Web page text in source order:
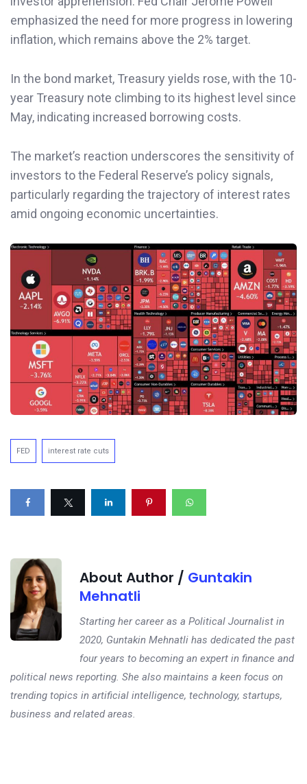
emphasized the need for more progress in lowering
inflation, which remains above the 2% target.
In the bond market, Treasury yields rose, with the 10-
year Treasury note climbing to its highest level since
May, indicating increased borrowing costs.
The market’s reaction underscores the sensitivity of
investors to the Federal Reserve’s policy signals,
particularly regarding the trajectory of interest rates
amid ongoing economic uncertainties.
FED interest rate cuts
About Author / Guntakin
Mehnatli
Starting her career as a Political Journalist in
2020, Guntakin Mehnatli has dedicated the past
four years to becoming an expert in finance and
political news reporting. She also maintains a keen focus on
trending topics in artificial intelligence, technology, startups,
business and related areas.